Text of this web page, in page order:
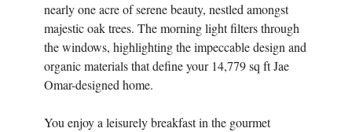
nearly one acre of serene beauty, nestled amongst
majestic oak trees. The morning light filters through
the windows, highlighting the impeccable design and
organic materials that define your 14,779 sq ft Jae
Omar-designed home.
You enjoy a leisurely breakfast in the gourmet